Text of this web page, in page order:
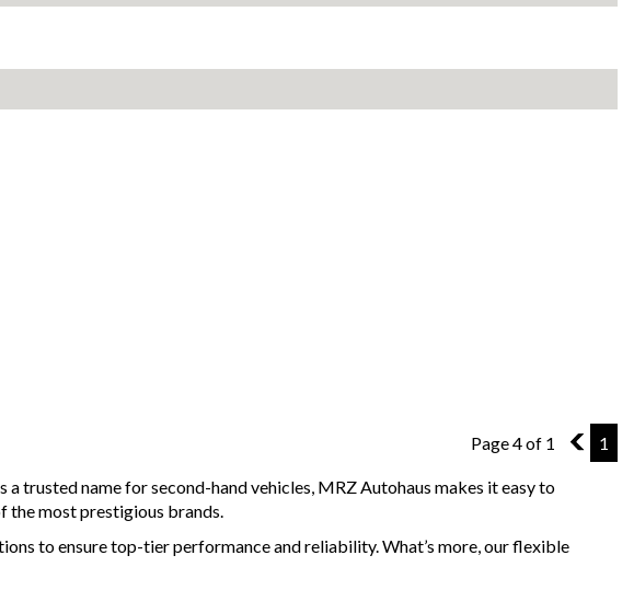
Page 4 of 1 3 1
trusted name for second-hand vehicles, MRZ Autohaus makes it easy to
the most prestigious brands.
to ensure top-tier performance and reliability. What’s more, our flexible